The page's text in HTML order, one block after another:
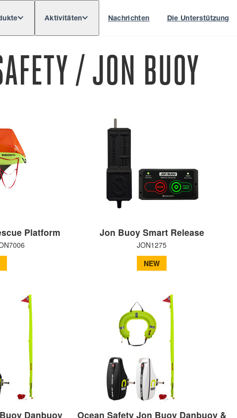
North & South America Rest of World UK
Aktivitäten Nachrichten Die Unterstützung
/ JON BUOY
Platform Jon Buoy Smart Release
JON1275
NEW
Danbuoy
Ocean Safety Jon Buoy Danbuoy &